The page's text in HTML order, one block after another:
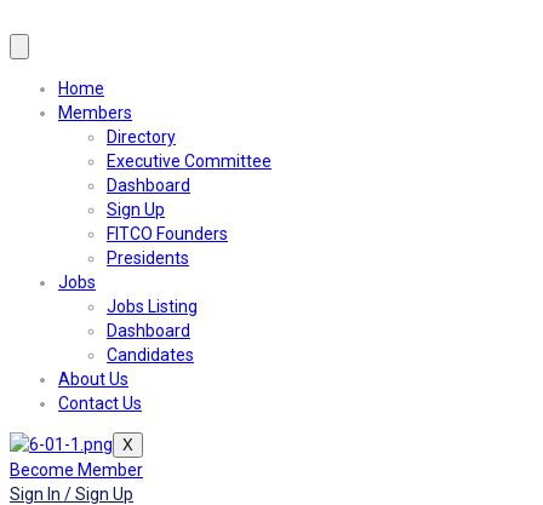
Home
Members
Directory
Executive Committee
Dashboard
Sign Up
FITCO Founders
Presidents
Jobs
Jobs Listing
Dashboard
Candidates
About Us
Contact Us
X
Become Member
Sign In / Sign Up